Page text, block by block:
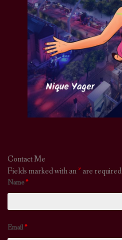
Contact Me
Fields marked with an*are required
Name*
Email*